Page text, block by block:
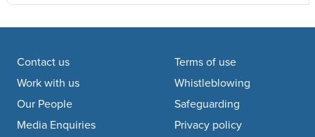
Footer navigation
Contact us
Work with us
Our People
Media Enquiries
Terms of use
Whistleblowing
Safeguarding
Privacy policy